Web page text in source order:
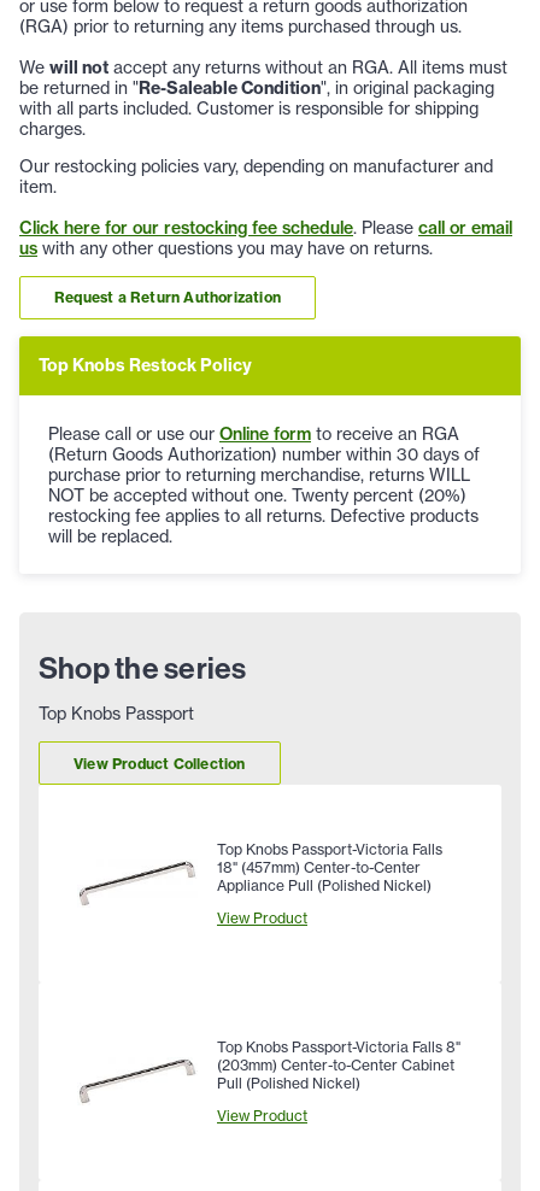
or use form below to request a return goods authorization
(RGA) prior to returning any items purchased through us.
We will not accept any returns without an RGA. All items must
be returned in "Re-Saleable Condition", in original packaging
with all parts included. Customer is responsible for shipping
charges.
Our restocking policies vary, depending on manufacturer and
item.
Click here for our restocking fee schedule. Please call or email
us with any other questions you may have on returns.
Request a Return Authorization
Top Knobs Restock Policy
Please call or use our Online form to receive an RGA
(Return Goods Authorization) number within 30 days of
purchase prior to returning merchandise, returns WILL
NOT be accepted without one. Twenty percent (20%)
restocking fee applies to all returns. Defective products
will be replaced.
Shop the series
Top Knobs Passport
View Product Collection
Top Knobs Passport-Victoria Falls
18" (457mm) Center-to-Center
Appliance Pull (Polished Nickel)
View Product
Top Knobs Passport-Victoria Falls 8"
(203mm) Center-to-Center Cabinet
Pull (Polished Nickel)
View Product